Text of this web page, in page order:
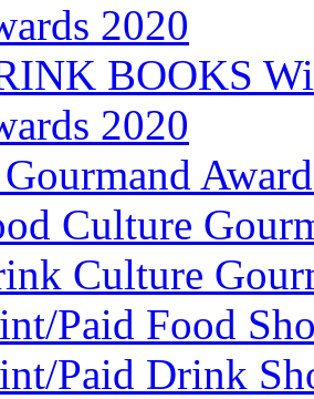
2020
BOOKS
2020
Culture
Culture
Paid Food
Paid Drink